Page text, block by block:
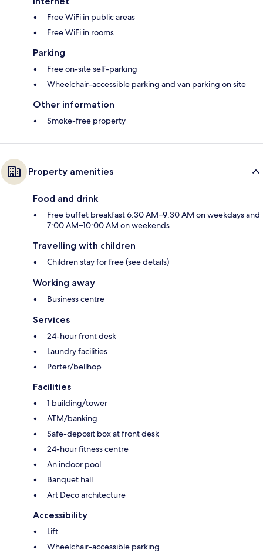
Free WiFi in public areas
Free WiFi in rooms
Parking
Free on-site self-parking
Wheelchair-accessible parking and van parking on site
Other information
Smoke-free property
Property amenities
Food and drink
Free buffet breakfast 6:30 AM–9:30 AM on weekdays and
7:00 AM–10:00 AM on weekends
Travelling with children
Children stay for free (see details)
Working away
Business centre
Services
24-hour front desk
Laundry facilities
Porter/bellhop
Facilities
1 building/tower
ATM/banking
Safe-deposit box at front desk
24-hour fitness centre
An indoor pool
Banquet hall
Art Deco architecture
Accessibility
Lift
Wheelchair-accessible parking